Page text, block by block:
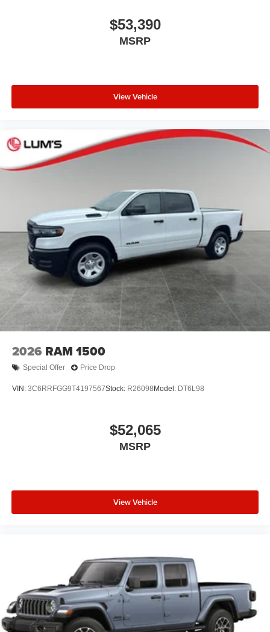
$53,390
MSRP
View Vehicle
2026 RAM 1500
Special Offer Price Drop
VIN: 3C6RRFGG9T4197567Stock: R26098 Model: DT6L98
$52,065
MSRP
View Vehicle